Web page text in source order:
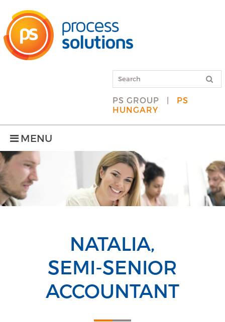
PS GROUP |
PS
HUNGARY
MENU
NATALIA,
SEMI-SENIOR
ACCOUNTANT